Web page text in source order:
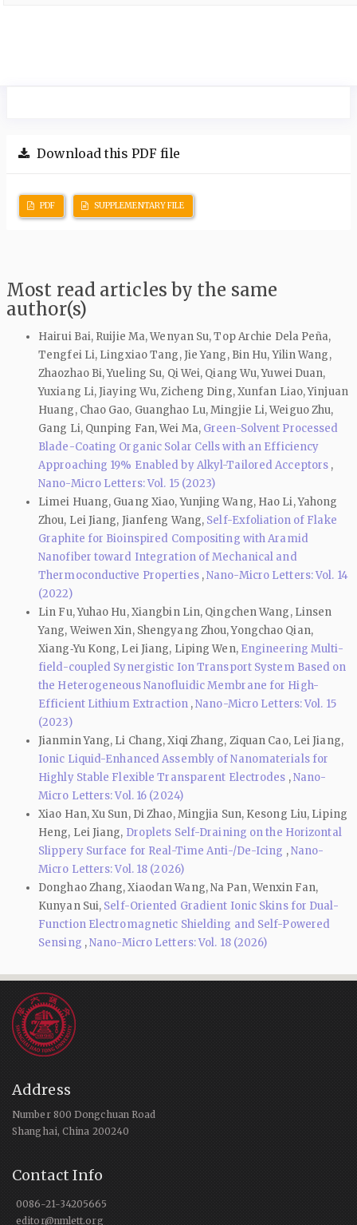
Download this PDF file
PDF SUPPLEMENTARY FILE
Most read articles by the same
author(s)
Hairui Bai, Ruijie Ma, Wenyan Su, Top Archie Dela Peña,
Tengfei Li, Lingxiao Tang, Jie Yang, Bin Hu, Yilin Wang,
Zhaozhao Bi, Yueling Su, Qi Wei, Qiang Wu, Yuwei Duan,
Yuxiang Li, Jiaying Wu, Zicheng Ding, Xunfan Liao, Yinjuan
Huang, Chao Gao, Guanghao Lu, Mingjie Li, Weiguo Zhu,
Gang Li, Qunping Fan, Wei Ma, Green-Solvent Processed
Blade-Coating Organic Solar Cells with an Efficiency
Approaching 19% Enabled by Alkyl-Tailored Acceptors ,
Nano-Micro Letters: Vol. 15 (2023)
Limei Huang, Guang Xiao, Yunjing Wang, Hao Li, Yahong
Zhou, Lei Jiang, Jianfeng Wang, Self-Exfoliation of Flake
Graphite for Bioinspired Compositing with Aramid
Nanofiber toward Integration of Mechanical and
Thermoconductive Properties ,Nano-Micro Letters: Vol. 14
(2022)
Lin Fu, Yuhao Hu, Xiangbin Lin, Qingchen Wang, Linsen
Yang, Weiwen Xin, Shengyang Zhou, Yongchao Qian,
Xiang‑Yu Kong, Lei Jiang, Liping Wen, Engineering Multi-
field-coupled Synergistic Ion Transport System Based on
the Heterogeneous Nanofluidic Membrane for High-
Efficient Lithium Extraction ,Nano-Micro Letters: Vol. 15
(2023)
Jianmin Yang, Li Chang, Xiqi Zhang, Ziquan Cao, Lei Jiang,
Ionic Liquid-Enhanced Assembly of Nanomaterials for
Highly Stable Flexible Transparent Electrodes ,Nano-
Micro Letters: Vol. 16 (2024)
Xiao Han, Xu Sun, Di Zhao, Mingjia Sun, Kesong Liu, Liping
Heng, Lei Jiang, Droplets Self-Draining on the Horizontal
Slippery Surface for Real-Time Anti-/De-Icing ,Nano-
Micro Letters: Vol. 18 (2026)
Donghao Zhang, Xiaodan Wang, Na Pan, Wenxin Fan,
Kunyan Sui, Self-Oriented Gradient Ionic Skins for Dual-
Function Electromagnetic Shielding and Self-Powered
Sensing ,Nano-Micro Letters: Vol. 18 (2026)
Address
Number 800 Dongchuan Road
Shanghai, China 200240
Contact Info
0086-21-34205665
editor@nmlett.org